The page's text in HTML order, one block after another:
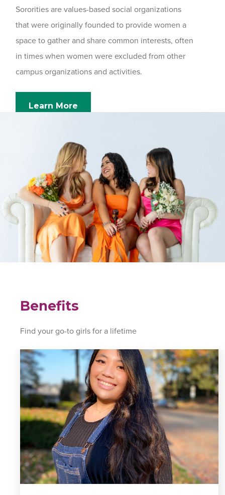
Sororities are values-based social organizations
that were originally founded to provide women a
space to gather and share common interests, often
in times when women were excluded from other
campus organizations and activities.
Learn More
Benefits
Find your go-to girls for a lifetime